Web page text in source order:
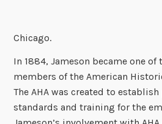
Chicago.
In 1884, Jameson became one
members of the American
The AHA was created to
standards and training for the